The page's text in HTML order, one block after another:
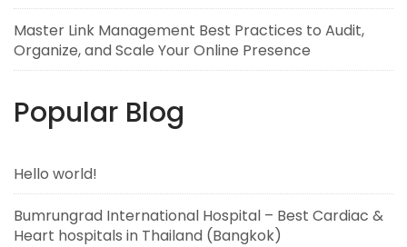
Master Link Management Best Practices to Audit,
Organize, and Scale Your Online Presence
Popular Blog
Hello world!
Bumrungrad International Hospital – Best Cardiac &
Heart hospitals in Thailand (Bangkok)